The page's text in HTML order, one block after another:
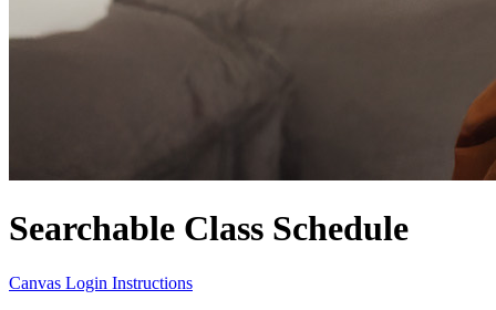
Searchable Class Schedule
Canvas Login Instructions